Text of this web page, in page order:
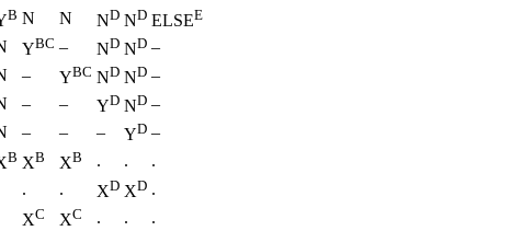
B N N ND ND ELSEE
YBC – ND ND –
– YBC ND ND –
– – YD ND –
– – – YD –
B XB XB . .
.
. . XD XD .
XC XC . . .